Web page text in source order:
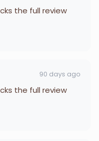
the full review
90 days ago
the full review